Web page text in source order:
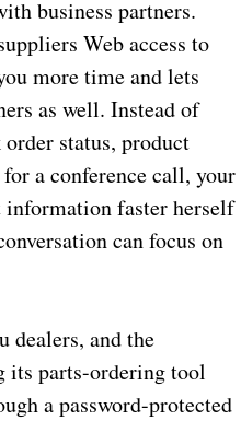
business partners.
Web access to
more time and lets
as well. Instead of
status, product
a conference call, your
faster herself
can focus on
dealers, and the
its parts-ordering tool
a password-protected